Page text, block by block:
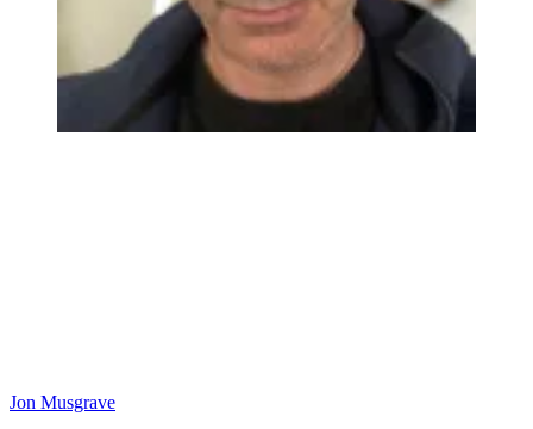
Jon Musgrave